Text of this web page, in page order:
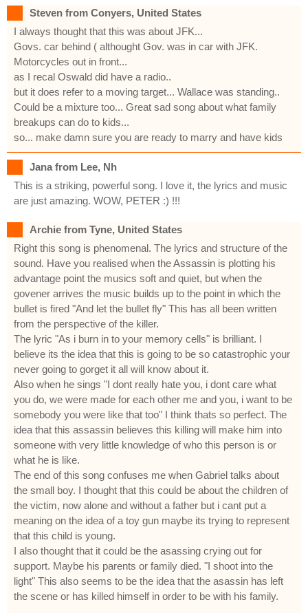
Steven from Conyers, United States
I always thought that this was about JFK...
Govs. car behind ( althought Gov. was in car with JFK.
Motorcycles out in front...
as I recal Oswald did have a radio..
but it does refer to a moving target... Wallace was standing..
Could be a mixture too... Great sad song about what family
breakups can do to kids...
so... make damn sure you are ready to marry and have kids
Jana from Lee, Nh
This is a striking, powerful song. I love it, the lyrics and music
are just amazing. WOW, PETER :) !!!
Archie from Tyne, United States
Right this song is phenomenal. The lyrics and structure of the
sound. Have you realised when the Assassin is plotting his
advantage point the musics soft and quiet, but when the
govener arrives the music builds up to the point in which the
bullet is fired "And let the bullet fly" This has all been written
from the perspective of the killer.
The lyric "As i burn in to your memory cells" is brilliant. I
believe its the idea that this is going to be so catastrophic your
never going to gorget it all will know about it.
Also when he sings "I dont really hate you, i dont care what
you do, we were made for each other me and you, i want to be
somebody you were like that too" I think thats so perfect. The
idea that this assassin believes this killing will make him into
someone with very little knowledge of who this person is or
what he is like.
The end of this song confuses me when Gabriel talks about
the small boy. I thought that this could be about the children of
the victim, now alone and without a father but i cant put a
meaning on the idea of a toy gun maybe its trying to represent
that this child is young.
I also thought that it could be the asassing crying out for
support. Maybe his parents or family died. "I shoot into the
light" This also seems to be the idea that the asassin has left
the scene or has killed himself in order to be with his family.